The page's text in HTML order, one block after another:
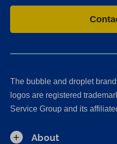
The bubble and droplet
logos are registered
Service Group and its
About